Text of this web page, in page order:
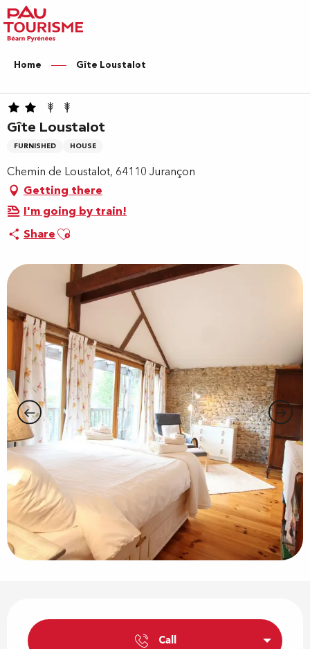
Aller
au
contenu
principal
Home Gîte Loustalot
Gîte Loustalot
FURNISHED HOUSE
Chemin de Loustalot, 64110 Jurançon
Getting there
I'm going by train!
ShareAjouter aux favoris
Call